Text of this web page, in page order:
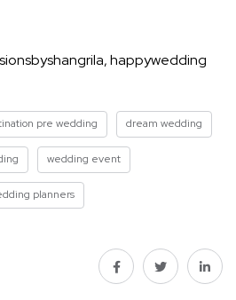
happywedding
pre wedding dream wedding
wedding event
planners